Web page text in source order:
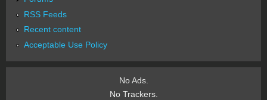
RSS Feeds
Recent content
Acceptable Use Policy
No Ads.
No Trackers.